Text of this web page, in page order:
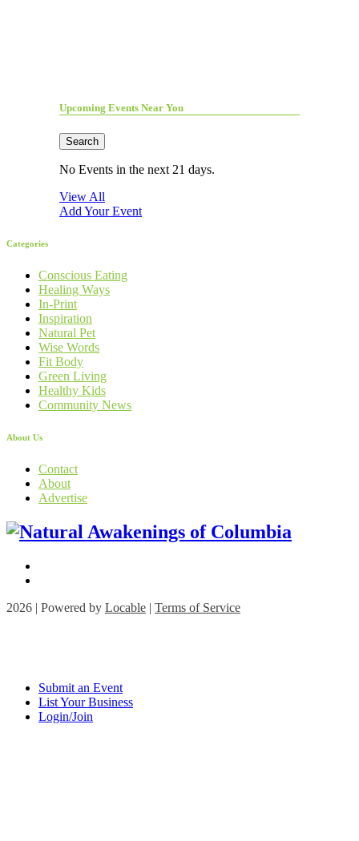
Upcoming Events Near You
Search
No Events in the next 21 days.
View All
Add Your Event
Categories
Conscious Eating
Healing Ways
In-Print
Inspiration
Natural Pet
Wise Words
Fit Body
Green Living
Healthy Kids
Community News
About Us
Contact
About
Advertise
2026 | Powered by Locable | Terms of Service
Submit an Event
List Your Business
Login/Join